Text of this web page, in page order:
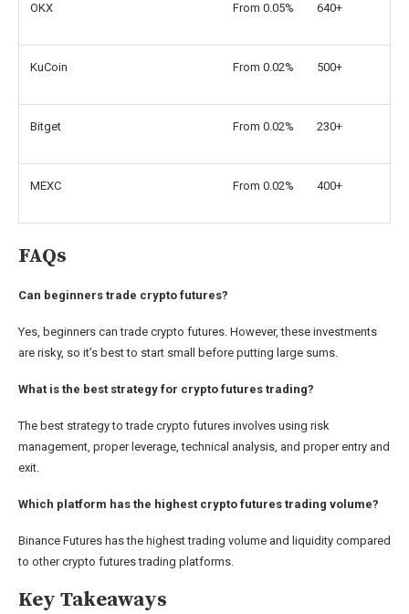
OKX From 0.05% 640+
KuCoin From 0.02% 500+
Bitget From 0.02% 230+
MEXC From 0.02% 400+
FAQs
Can beginners trade crypto futures?
Yes, beginners can trade crypto futures. However, these investments
are risky, so it’s best to start small before putting large sums.
What is the best strategy for crypto futures trading?
The best strategy to trade crypto futures involves using risk
management, proper leverage, technical analysis, and proper entry and
exit.
Which platform has the highest crypto futures trading volume?
Binance Futures has the highest trading volume and liquidity compared
to other crypto futures trading platforms.
Key Takeaways